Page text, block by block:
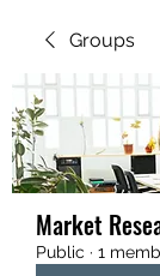
Groups
Market
Public · 1